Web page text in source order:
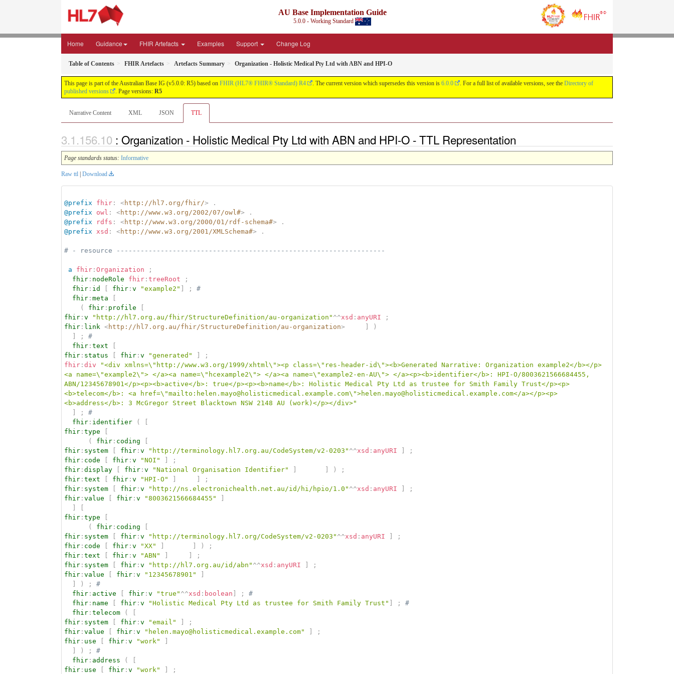
AU Base Implementation Guide
5.0.0 - Working Standard
Home Guidance FHIR Artefacts Examples Support Change Log
Table of Contents FHIR Artefacts Artefacts Summary Organization - Holistic Medical Pty Ltd with ABN and HPI-O
This page is part of the Australian Base IG (v5.0.0: R5) based on FHIR (HL7® FHIR® Standard) R4 . The current version which supersedes this version is 6.0.0 . For a full list of available versions, see the Directory of
published versions
. Page versions: R5
Narrative Content XML JSON TTL
: Organization - Holistic Medical Pty Ltd with ABN and HPI-O - TTL Representation
Page standards status: Informative
Raw ttl Download
@prefix fhir : <http://hl7.org/fhir/>
.
@prefix
owl : <http://www.w3.org/2002/07/owl#>
.
@prefix
rdfs : <http://www.w3.org/2000/01/rdf-schema#>
.
@prefix xsd : <http://www.w3.org/2001/XMLSchema#> .
# - resource -------------------------------------------------------------------
a fhir : Organization
;
fhir : nodeRole fhir : treeRoot
;
fhir : id fhir : v "example2" ;
#
fhir : meta
(
fhir : profile
fhir : v "http://hl7.org.au/fhir/StructureDefinition/au-organization" ^^xsd : anyURI
;
fhir : link <http://hl7.org.au/fhir/StructureDefinition/au-organization>
)
;
#
fhir : text
fhir : status fhir : v "generated"
;
fhir : div
"<div xmlns=\"http://www.w3.org/1999/xhtml\"><p class=\"res-header-id\"><b>Generated Narrative: Organization example2</b></p>
<a name=\"example2\"> </a><a name=\"hcexample2\"> </a><a name=\"example2-en-AU\"> </a><p><b>identifier</b>: HPI-O/8003621566684455,
ABN/12345678901</p><p><b>active</b>: true</p><p><b>name</b>: Holistic Medical Pty Ltd as trustee for Smith Family Trust</p><p>
<b>telecom</b>: <a href=\"mailto:helen.mayo@holisticmedical.example.com\">helen.mayo@holisticmedical.example.com</a></p><p>
<b>address</b>: 3 McGregor Street Blacktown NSW 2148 AU (work)</p></div>"
;
#
fhir : identifier (
fhir : type
(
fhir : coding
fhir : system fhir : v "http://terminology.hl7.org.au/CodeSystem/v2-0203" ^^xsd : anyURI
;
fhir : code fhir : v "NOI"
;
fhir : display fhir : v "National Organisation Identifier" )
;
fhir : text fhir : v "HPI-O"
;
fhir : system fhir : v "http://ns.electronichealth.net.au/id/hi/hpio/1.0" ^^xsd : anyURI
;
fhir : value fhir : v "8003621566684455"
fhir : type
(
fhir : coding
fhir : system fhir : v "http://terminology.hl7.org/CodeSystem/v2-0203" ^^xsd : anyURI
;
fhir : code fhir : v "XX" )
;
fhir : text fhir : v "ABN"
;
fhir : system fhir : v "http://hl7.org.au/id/abn" ^^xsd : anyURI
;
fhir : value fhir : v "12345678901"
) ;
#
fhir : active fhir : v "true" ^^xsd : boolean ;
#
fhir : name fhir : v "Holistic Medical Pty Ltd as trustee for Smith Family Trust" ;
#
fhir : telecom (
fhir : system fhir : v "email"
;
fhir : value fhir : v "helen.mayo@holisticmedical.example.com"
;
fhir : use fhir : v "work"
) ;
#
fhir : address (
fhir : use fhir : v "work" ;